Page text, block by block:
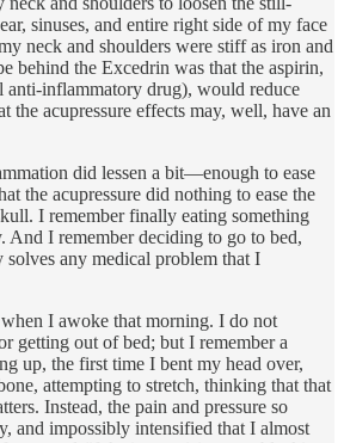
sinuses, and entire right side of my face
neck and shoulders were stiff as iron and
behind the Excedrin was that the aspirin,
inflammatory drug), would reduce
the acupressure effects may, well, have an
did lessen a bit—enough to ease
the acupressure did nothing to ease the
I remember finally eating something
And I remember deciding to go to bed,
solves any medical problem that I
I awoke that morning. I do not
getting out of bed; but I remember a
up, the first time I bent my head over,
attempting to stretch, thinking that that
Instead, the pain and pressure so
and impossibly intensified that I almost